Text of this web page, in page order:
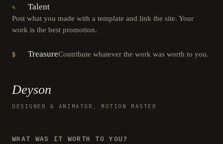
✎ Talent
Post what you made with a template and link the site. Your
work is the best promotion.
$ TreasureContribute whatever the work was worth to you.
Deyson
DESIGNER & ANIMATOR, MOTION MASTER
WHAT WAS IT WORTH TO YOU?